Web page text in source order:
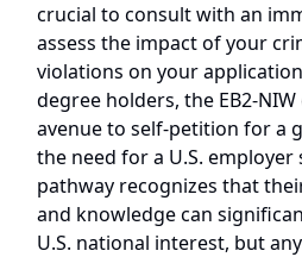
crucial to consult with an
assess the impact of your
violations on your
degree holders, the EB2-
avenue to self-petition for a
the need for a U.S. employer
pathway recognizes that
and knowledge can
U.S. national interest, but